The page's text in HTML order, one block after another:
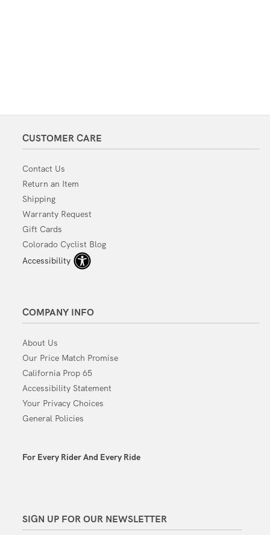
CUSTOMER CARE
Contact Us
Return an Item
Shipping
Warranty Request
Gift Cards
Colorado Cyclist Blog
Accessibility
SIGN UP FOR OUR NEWSLETTER
COMPANY INFO
About Us
Our Price Match Promise
California Prop 65
Accessibility Statement
Your Privacy Choices
General Policies
For Every Rider And Every Ride